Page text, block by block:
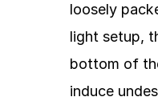
loosely
light setup,
bottom of
induce